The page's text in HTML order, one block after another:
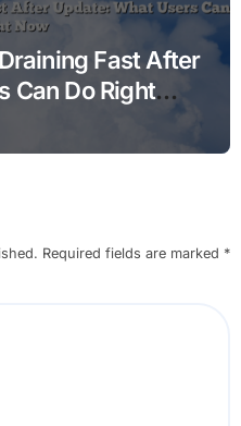
Fast After
Can Do Right
Required fields are marked *